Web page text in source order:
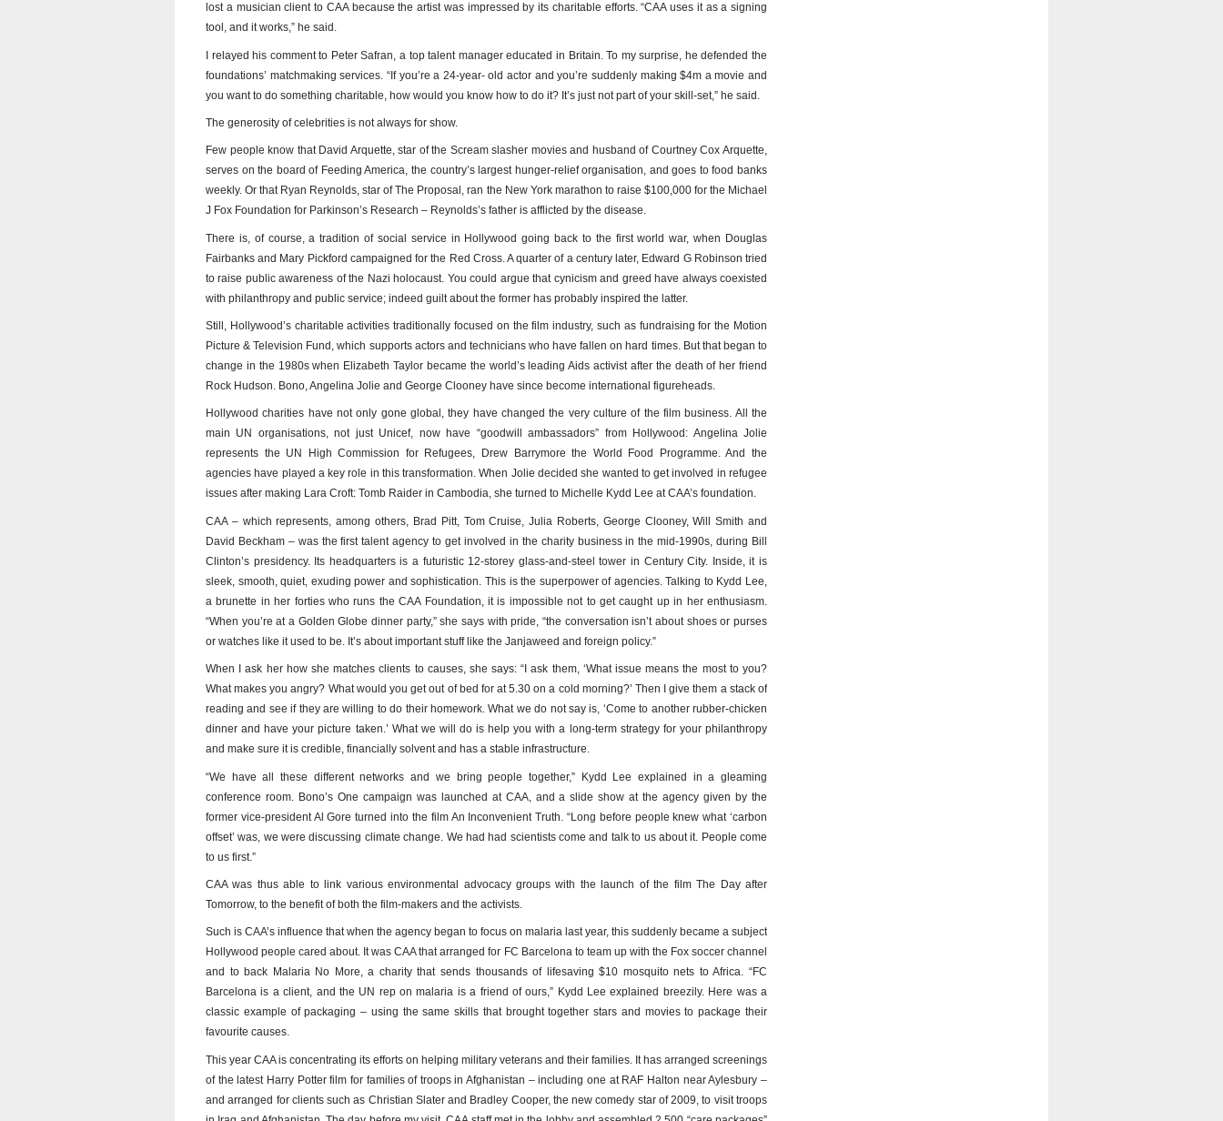
lost a musician client to CAA because the artist was impressed by its charitable efforts. “CAA uses it as a signing
tool, and it works,” he said.
I relayed his comment to Peter Safran, a top talent manager educated in Britain. To my surprise, he defended the
foundations’ matchmaking services. “If you’re a 24-year- old actor and you’re suddenly making $4m a movie and
you want to do something charitable, how would you know how to do it? It’s just not part of your skill-set,” he said.
The generosity of celebrities is not always for show.
Few people know that David Arquette, star of the Scream slasher movies and husband of Courtney Cox Arquette,
serves on the board of Feeding America, the country’s largest hunger-relief organisation, and goes to food banks
weekly. Or that Ryan Reynolds, star of The Proposal, ran the New York marathon to raise $100,000 for the Michael
J Fox Foundation for Parkinson’s Research – Reynolds’s father is afflicted by the disease.
There is, of course, a tradition of social service in Hollywood going back to the first world war, when Douglas
Fairbanks and Mary Pickford campaigned for the Red Cross. A quarter of a century later, Edward G Robinson tried
to raise public awareness of the Nazi holocaust. You could argue that cynicism and greed have always coexisted
with philanthropy and public service; indeed guilt about the former has probably inspired the latter.
Still, Hollywood’s charitable activities traditionally focused on the film industry, such as fundraising for the Motion
Picture & Television Fund, which supports actors and technicians who have fallen on hard times. But that began to
change in the 1980s when Elizabeth Taylor became the world’s leading Aids activist after the death of her friend
Rock Hudson. Bono, Angelina Jolie and George Clooney have since become international figureheads.
Hollywood charities have not only gone global, they have changed the very culture of the film business. All the
main UN organisations, not just Unicef, now have “goodwill ambassadors” from Hollywood: Angelina Jolie
represents the UN High Commission for Refugees, Drew Barrymore the World Food Programme. And the
agencies have played a key role in this transformation. When Jolie decided she wanted to get involved in refugee
issues after making Lara Croft: Tomb Raider in Cambodia, she turned to Michelle Kydd Lee at CAA’s foundation.
CAA – which represents, among others, Brad Pitt, Tom Cruise, Julia Roberts, George Clooney, Will Smith and
David Beckham – was the first talent agency to get involved in the charity business in the mid-1990s, during Bill
Clinton’s presidency. Its headquarters is a futuristic 12-storey glass-and-steel tower in Century City. Inside, it is
sleek, smooth, quiet, exuding power and sophistication. This is the superpower of agencies. Talking to Kydd Lee,
a brunette in her forties who runs the CAA Foundation, it is impossible not to get caught up in her enthusiasm.
“When you’re at a Golden Globe dinner party,” she says with pride, “the conversation isn’t about shoes or purses
or watches like it used to be. It’s about important stuff like the Janjaweed and foreign policy.”
When I ask her how she matches clients to causes, she says: “I ask them, ‘What issue means the most to you?
What makes you angry? What would you get out of bed for at 5.30 on a cold morning?’ Then I give them a stack of
reading and see if they are willing to do their homework. What we do not say is, ‘Come to another rubber-chicken
dinner and have your picture taken.’ What we will do is help you with a long-term strategy for your philanthropy
and make sure it is credible, financially solvent and has a stable infrastructure.
“We have all these different networks and we bring people together,” Kydd Lee explained in a gleaming
conference room. Bono’s One campaign was launched at CAA, and a slide show at the agency given by the
former vice-president Al Gore turned into the film An Inconvenient Truth. “Long before people knew what ‘carbon
offset’ was, we were discussing climate change. We had had scientists come and talk to us about it. People come
to us first.”
CAA was thus able to link various environmental advocacy groups with the launch of the film The Day after
Tomorrow, to the benefit of both the film-makers and the activists.
Such is CAA’s influence that when the agency began to focus on malaria last year, this suddenly became a subject
Hollywood people cared about. It was CAA that arranged for FC Barcelona to team up with the Fox soccer channel
and to back Malaria No More, a charity that sends thousands of lifesaving $10 mosquito nets to Africa. “FC
Barcelona is a client, and the UN rep on malaria is a friend of ours,” Kydd Lee explained breezily. Here was a
classic example of packaging – using the same skills that brought together stars and movies to package their
favourite causes.
This year CAA is concentrating its efforts on helping military veterans and their families. It has arranged screenings
of the latest Harry Potter film for families of troops in Afghanistan – including one at RAF Halton near Aylesbury –
and arranged for clients such as Christian Slater and Bradley Cooper, the new comedy star of 2009, to visit troops